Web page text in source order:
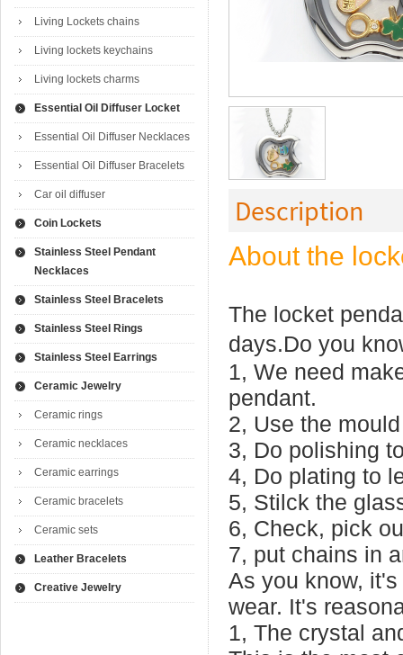
Living Lockets chains
Living lockets keychains
Living lockets charms
Essential Oil Diffuser Locket
Essential Oil Diffuser Necklaces
Essential Oil Diffuser Bracelets
Car oil diffuser
Coin Lockets
Stainless Steel Pendant
Necklaces
Stainless Steel Bracelets
Stainless Steel Rings
Stainless Steel Earrings
Ceramic Jewelry
Ceramic rings
Ceramic necklaces
Ceramic earrings
Ceramic bracelets
Ceramic sets
Leather Bracelets
Creative Jewelry
Description
About the
The locket
days.Do you
1, We need
pendant.
2, Use the
3, Do polishing
4, Do plating to
5, Stilck the
6, Check, pick
7, put chains in
As you know,
wear. It's
1, The crystal